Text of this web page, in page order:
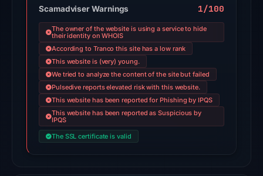
the
domain
on
Jun
13,
2026
at
22:50
UTC.
Google
Safe
Scamadviser Warnings 1/100
The owner of the website is using a service to hide
their identity on WHOIS
According to Tranco this site has a low rank
This website is (very) young.
We tried to analyze the content of the site but failed
Pulsedive reports elevated risk with this website.
This website has been reported for Phishing by IPQS
This website has been reported as Suspicious by
IPQS
The SSL certificate is valid